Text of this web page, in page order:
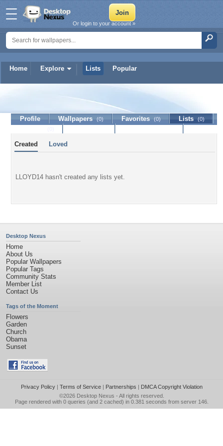
Home Explore Lists Popular
Or login to your account »
Profile Wallpapers (0) Favorites (0) Lists (0)
Created Loved
LLOYD14 hasn't created any lists yet.
Desktop Nexus
Home
About Us
Popular Wallpapers
Popular Tags
Community Stats
Member List
Contact Us
Tags of the Moment
Flowers
Garden
Church
Obama
Sunset
Privacy Policy| Terms of Service| Partnerships | DMCA Copyright Violation
©2026 Desktop Nexus - All rights reserved.
Page rendered with 0 queries (and 2 cached) in 0.381 seconds from server 146.